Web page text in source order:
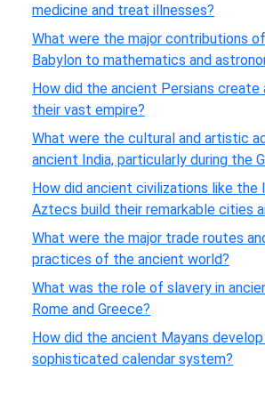
medicine and treat illnesses?
What were the major contributions
Babylon to mathematics and
How did the ancient Persians create
their vast empire?
What were the cultural and artistic
ancient India, particularly during the
How did ancient civilizations like the
Aztecs build their remarkable cities
What were the major trade routes
practices of the ancient world?
What was the role of slavery in
Rome and Greece?
How did the ancient Mayans
sophisticated calendar system?